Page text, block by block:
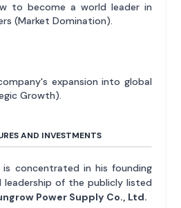
to become a world leader in
(Market Domination).
expansion into global
Growth).
AND INVESTMENTS
is concentrated in his founding
of the publicly listed
Power Supply Co., Ltd.